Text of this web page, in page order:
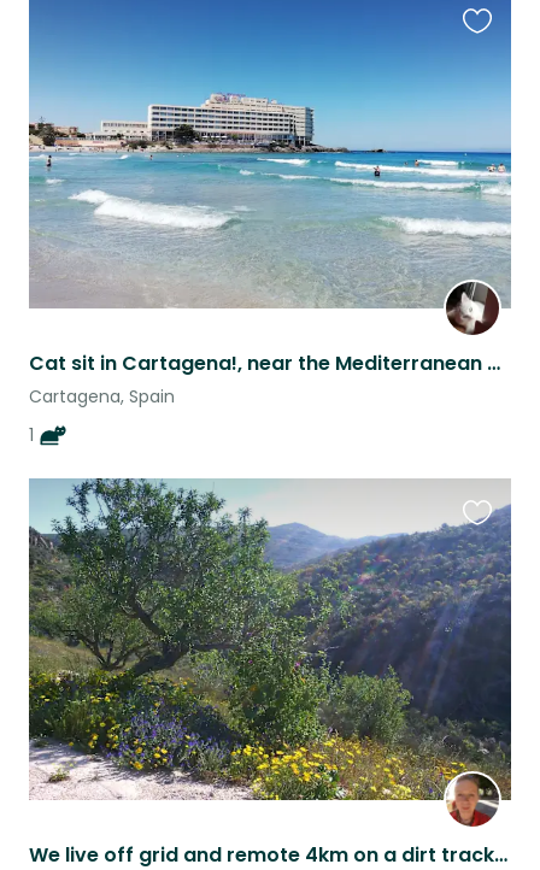
Cat sit in Cartagena!, near the Mediterranean coast!!
Cartagena, Spain
1
listing
We live off grid and remote 4km on a dirt track but only 10/15 mins from the sea and the shops
this
listing